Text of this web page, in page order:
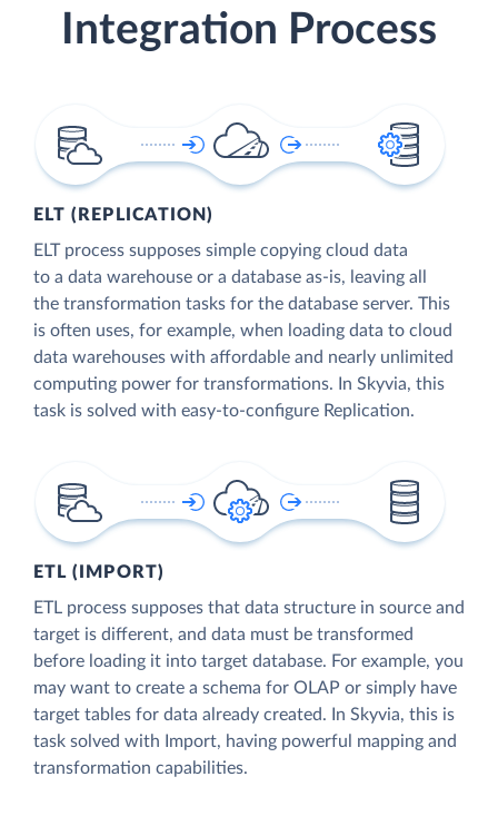
Integration Process
ELT (REPLICATION)
ELT process supposes simple copying cloud data
to a data warehouse or a database as-is, leaving all
the transformation tasks for the database server. This
is often uses, for example, when loading data to cloud
data warehouses with affordable and nearly unlimited
computing power for transformations. In Skyvia, this
task is solved with easy-to-configure Replication.
ETL (IMPORT)
ETL process supposes that data structure in source and
target is different, and data must be transformed
before loading it into target database. For example, you
may want to create a schema for OLAP or simply have
target tables for data already created. In Skyvia, this is
task solved with Import, having powerful mapping and
transformation capabilities.